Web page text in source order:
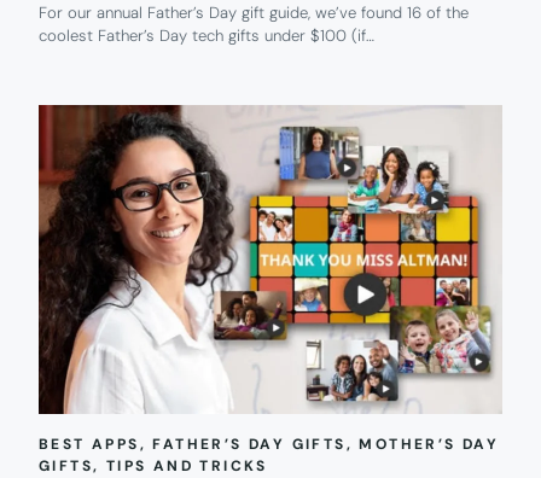
For our annual Father’s Day gift guide, we’ve found 16 of the
coolest Father’s Day tech gifts under $100 (if…
BEST APPS, FATHER’S DAY GIFTS, MOTHER’S DAY
GIFTS, TIPS AND TRICKS